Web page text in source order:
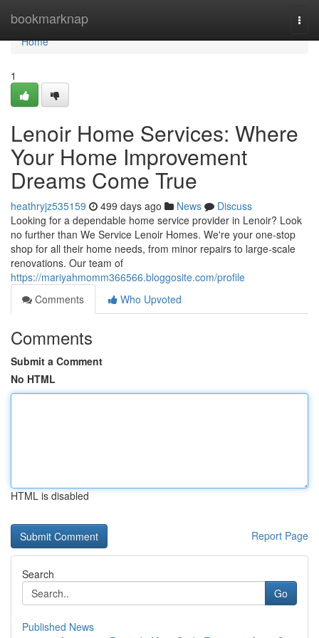
bookmarknap
Home
Home
1
Lenoir Home Services: Where
Your Home Improvement
Dreams Come True
heathryjz535159 499 days ago News
Discuss
Looking for a dependable home service provider in Lenoir? Look
no further than We Service Lenoir Homes. We're your one-stop
shop for all their home needs, from minor repairs to large-scale
renovations. Our team of
https://mariyahmomm366566.bloggosite.com/profile
Comments
Who Upvoted
Comments
Submit a Comment
No HTML
HTML is disabled
Report Page
Search
Go
Published News